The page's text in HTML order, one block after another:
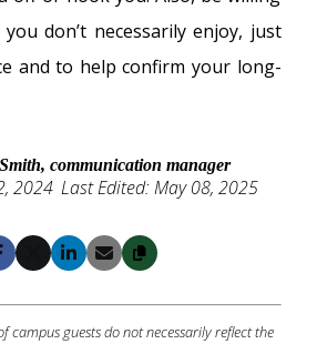
don’t necessarily enjoy, just
and to help confirm your long-
communication manager
2024 Last Edited: May 08, 2025
X LinkedIn
EmailCopy
campus guests do not necessarily reflect the